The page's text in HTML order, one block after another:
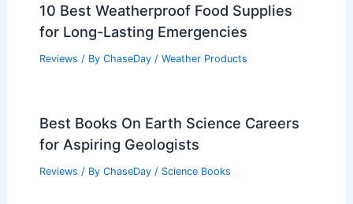
10 Best Weatherproof Food Supplies
for Long-Lasting Emergencies
Reviews / By ChaseDay / Weather Products
Best Books On Earth Science Careers
for Aspiring Geologists
Reviews / By ChaseDay / Science Books